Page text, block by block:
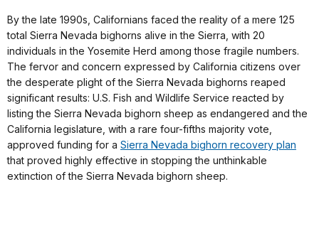
By the late 1990s, Californians faced the reality of a mere 125
total Sierra Nevada bighorns alive in the Sierra, with 20
individuals in the Yosemite Herd among those fragile numbers.
The fervor and concern expressed by California citizens over
the desperate plight of the Sierra Nevada bighorns reaped
significant results: U.S. Fish and Wildlife Service reacted by
listing the Sierra Nevada bighorn sheep as endangered and the
California legislature, with a rare four-fifths majority vote,
approved funding for a Sierra Nevada bighorn recovery plan
that proved highly effective in stopping the unthinkable
extinction of the Sierra Nevada bighorn sheep.